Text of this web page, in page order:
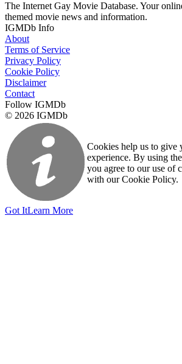
The Internet Gay Movie Database. Your
themed movie news and information.
IGMDb Info
About
Terms of Service
Privacy Policy
Cookie Policy
Disclaimer
Contact
Follow IGMDb
© 2026 IGMDb
Cookies help us to give
experience. By using
you agree to our use of
with our Cookie Policy.
Got ItLearn More